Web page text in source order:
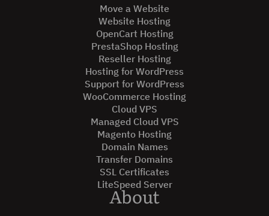
Move a Website
Website Hosting
OpenCart Hosting
PrestaShop Hosting
Reseller Hosting
Hosting for WordPress
Support for WordPress
WooCommerce Hosting
Cloud VPS
Managed Cloud VPS
Magento Hosting
Domain Names
Transfer Domains
SSL Certificates
LiteSpeed Server
About